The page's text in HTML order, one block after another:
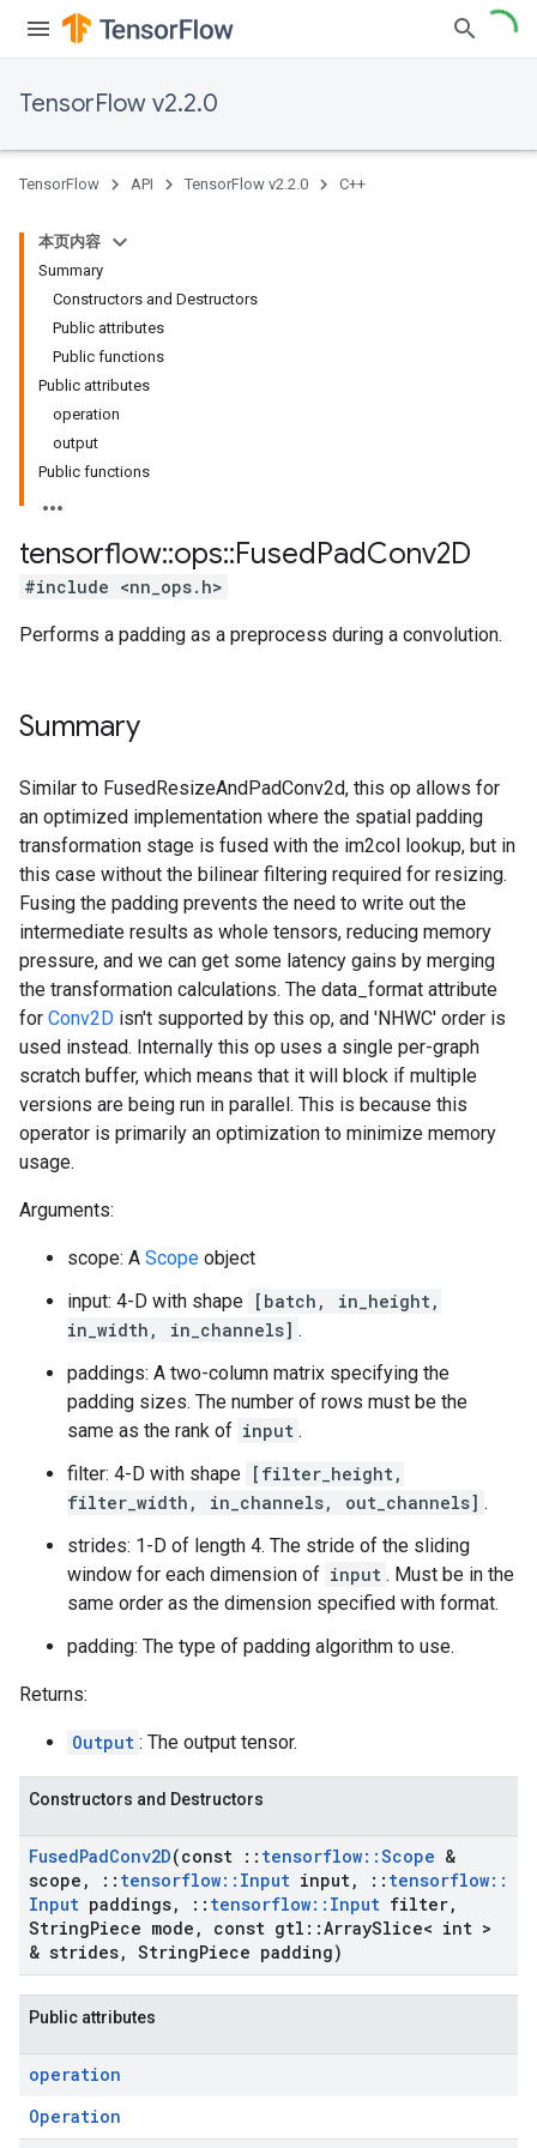
TensorFlow v2.2.0
TensorFlow API TensorFlow v2.2.0 C++
本页内容
Summary
Constructors and Destructors
Public attributes
Public functions
Public attributes
operation
output
Public functions
tensorflow::ops::FusedPadConv2D
#include <nn_ops.h>
Performs a padding as a preprocess during a convolution.
Summary
Similar to FusedResizeAndPadConv2d, this op allows for
an optimized implementation where the spatial padding
transformation stage is fused with the im2col lookup, but in
this case without the bilinear filtering required for resizing.
Fusing the padding prevents the need to write out the
intermediate results as whole tensors, reducing memory
pressure, and we can get some latency gains by merging
the transformation calculations. The data_format attribute
for Conv2D isn't supported by this op, and 'NHWC' order is
used instead. Internally this op uses a single per-graph
scratch buffer, which means that it will block if multiple
versions are being run in parallel. This is because this
operator is primarily an optimization to minimize memory
usage.
Arguments:
scope: A Scope object
input: 4-D with shape [batch, in_height,
in_width, in_channels] .
paddings: A two-column matrix specifying the
padding sizes. The number of rows must be the
same as the rank of input .
filter: 4-D with shape [filter_height,
filter_width, in_channels, out_channels] .
strides: 1-D of length 4. The stride of the sliding
window for each dimension of input . Must be in the
same order as the dimension specified with format.
padding: The type of padding algorithm to use.
Returns:
Output : The output tensor.
Constructors and Destructors
FusedPadConv2D(const :: tensorflow::Scope &
scope , :: tensorflow:: Input input, :: tensorflow::
Input paddings, :: tensorflow:: Input filter,
StringPiece mode , const gtl ::ArraySlice< int >
& strides, StringPiece padding)
Public attributes
operation
Operation